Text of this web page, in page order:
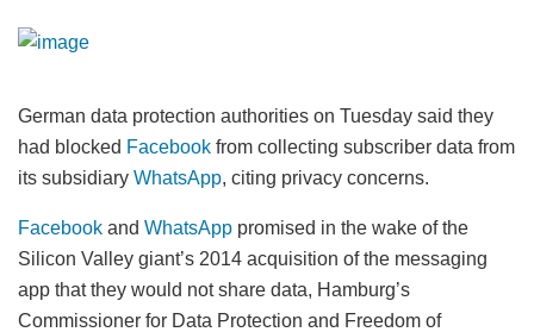
German data protection authorities on Tuesday said they
had blocked Facebook from collecting subscriber data from
its subsidiary WhatsApp, citing privacy concerns.
Facebook and WhatsApp promised in the wake of the
Silicon Valley giant’s 2014 acquisition of the messaging
app that they would not share data, Hamburg’s
Commissioner for Data Protection and Freedom of